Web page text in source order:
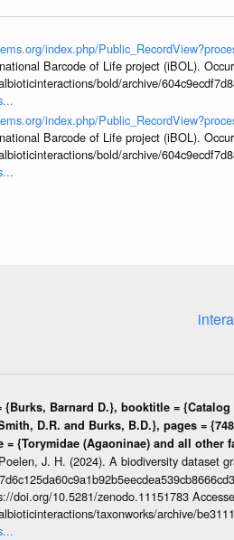
index.php/
Barcode of Life project (iBOL).
bold/archive/
index.php/
Barcode of Life project (iBOL).
bold/archive/
{Burks, Barnard D.}, booktitle =
D.R. and Burks, B.D.}, pages =
= {Torymidae (Agaoninae) and all
Poelen, J. H. (2024). A biodiversity dataset
doi.org/10.5281/zenodo.11151783
taxonworks/archive/